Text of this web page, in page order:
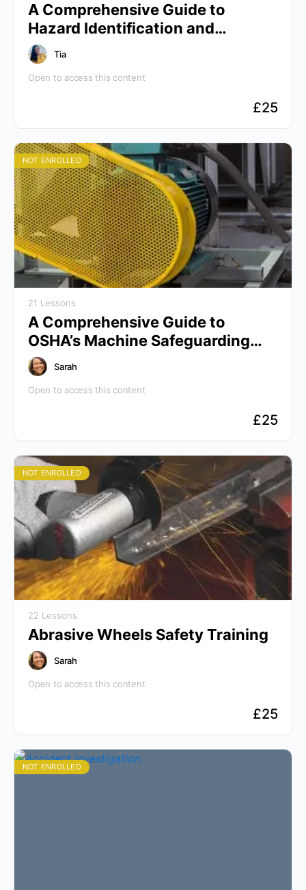
A Comprehensive Guide to
Hazard Identification and
Controls
Tia
Open to access this content
£25
NOT ENROLLED
21 Lessons
A Comprehensive Guide to
OSHA’s Machine Safeguarding
Protocols
Sarah
Open to access this content
£25
NOT ENROLLED
22 Lessons
Abrasive Wheels Safety Training
Sarah
Open to access this content
£25
NOT ENROLLED